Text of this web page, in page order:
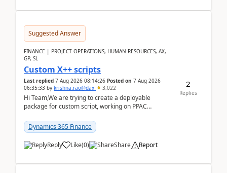
Suggested Answer
FINANCE | PROJECT OPERATIONS, HUMAN RESOURCES, AX,
GP, SL
Custom X++ scripts
Last replied 7 Aug 2026 08:14:26 Posted on 7 Aug 2026
06:35:33 by krishna.rao@dax 3,022
Hi Team,We are trying to create a deployable
package for custom script, working on PPAC
package using...
Dynamics 365 Finance
Reply Like(0) Share Report
2
Replies